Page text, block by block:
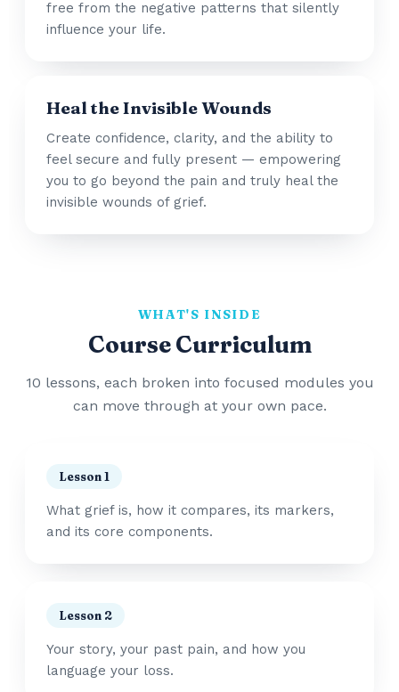
free from the negative patterns that silently
influence your life.
Heal the Invisible Wounds
Create confidence, clarity, and the ability to
feel secure and fully present — empowering
you to go beyond the pain and truly heal the
invisible wounds of grief.
WHAT'S INSIDE
Course Curriculum
10 lessons, each broken into focused modules you
can move through at your own pace.
Lesson 1
What grief is, how it compares, its markers,
and its core components.
Lesson 2
Your story, your past pain, and how you
language your loss.